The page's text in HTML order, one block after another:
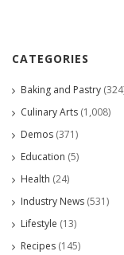
CATEGORIES
Baking and Pastry
Culinary Arts (1,008)
Demos (371)
Education (5)
Health (24)
Industry News (531)
Lifestyle (13)
Recipes (145)